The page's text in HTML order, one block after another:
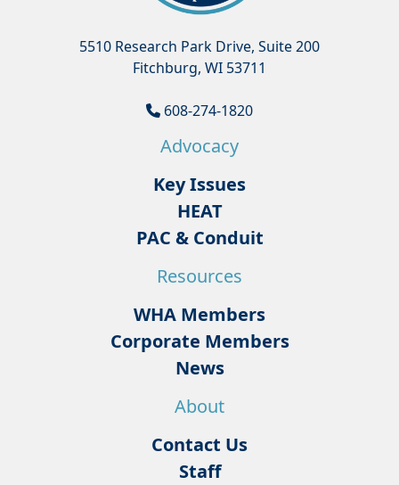
5510 Research Park Drive, Suite 200
Fitchburg, WI 53711
608-274-1820
Advocacy
Key Issues
HEAT
PAC & Conduit
Resources
WHA Members
Corporate Members
News
About
Contact Us
Staff